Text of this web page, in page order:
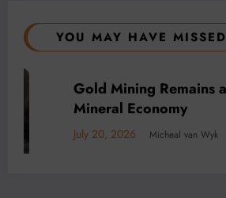
YOU MAY HAVE MISSED
BUSINESS LOCAL NEWS TECHNOLOGY